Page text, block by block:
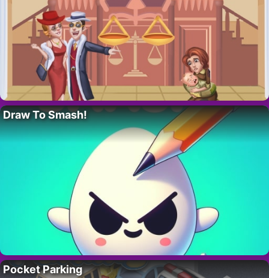
Draw To Smash!
Pocket Parking